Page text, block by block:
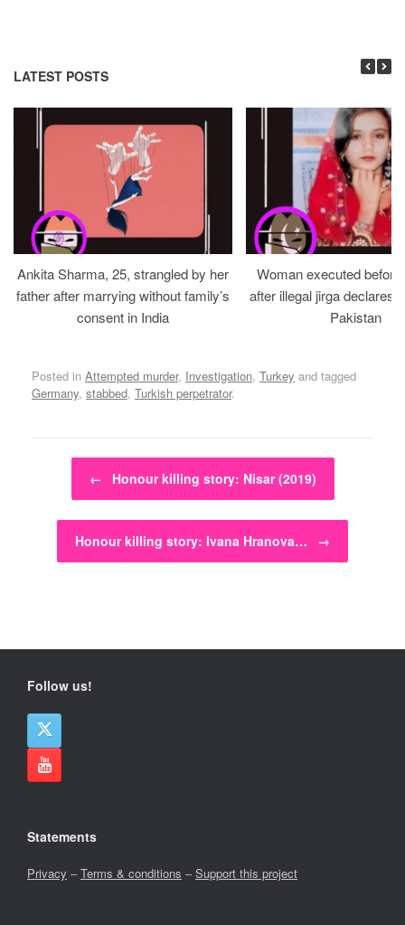
LATEST POSTS
Ankita Sharma, 25, strangled by her
father after marrying without family’s
consent in India
Woman executed
after illegal jirga declares
Pakistan
Posted in Attempted murder, Investigation, Turkey and tagged
Germany, stabbed, Turkish perpetrator.
Post navigation
← Honour killing story: Nisar (2019)
Honour killing story: Ivana Hranova… →
Follow us!
Statements
Privacy –Terms & conditions –Support this project